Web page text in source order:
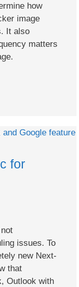
how
image
It also
matters
for
issues. To
new Next-
that
Outlook with